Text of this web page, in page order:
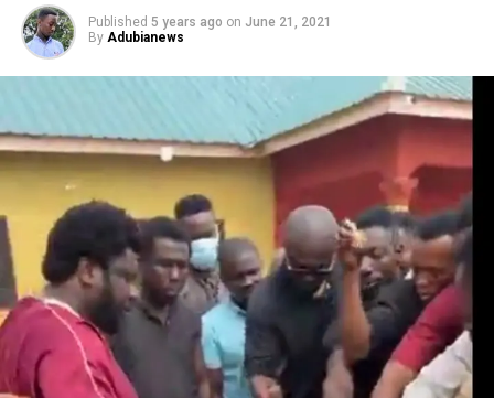
Published 5 years ago on June 21, 2021
By Adubianews